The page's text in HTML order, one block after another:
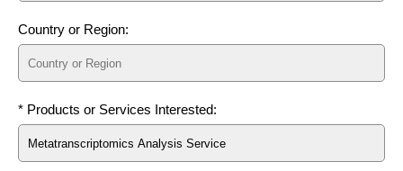
Country or Region:
* Products or Services Interested: